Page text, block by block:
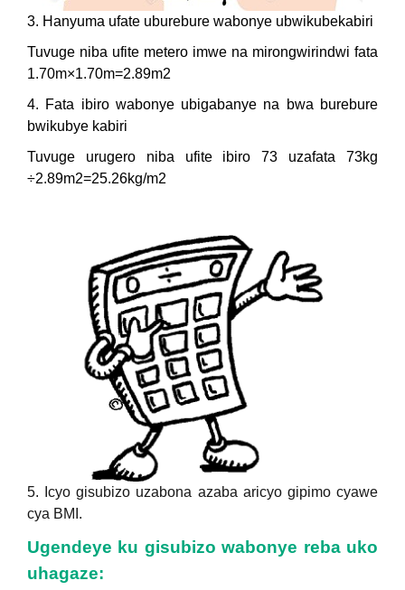
3. Hanyuma ufate uburebure wabonye ubwikubekabiri
Tuvuge niba ufite metero imwe na mirongwirindwi fata
1.70m×1.70m=2.89m2
4. Fata ibiro wabonye ubigabanye na bwa burebure
bwikubye kabiri
Tuvuge urugero niba ufite ibiro 73 uzafata 73kg
÷2.89m2=25.26kg/m2
5. Icyo gisubizo uzabona azaba aricyo gipimo cyawe
cya BMI.
Ugendeye ku gisubizo wabonye reba uko
uhagaze: